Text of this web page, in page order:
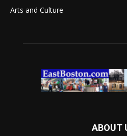
Arts and Culture
ABOUT